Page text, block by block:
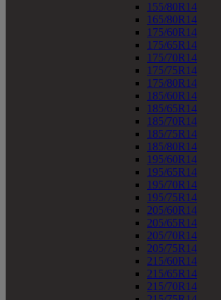
155/80R14
165/80R14
175/60R14
175/65R14
175/70R14
175/75R14
175/80R14
185/60R14
185/65R14
185/70R14
185/75R14
185/80R14
195/60R14
195/65R14
195/70R14
195/75R14
205/60R14
205/65R14
205/70R14
205/75R14
215/60R14
215/65R14
215/70R14